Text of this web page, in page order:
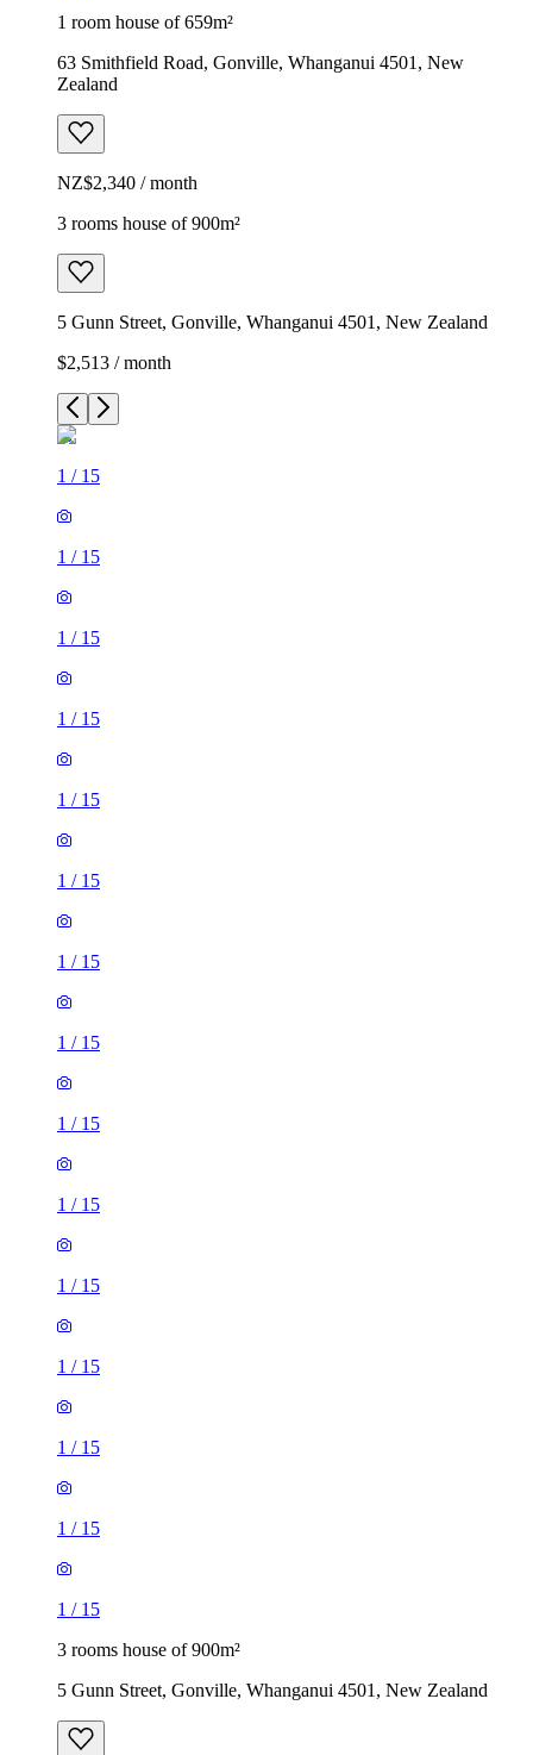
1 room house of 659m²
63 Smithfield Road, Gonville, Whanganui 4501, New
Zealand
NZ$2,340 / month
3 rooms house of 900m²
5 Gunn Street, Gonville, Whanganui 4501, New Zealand
$2,513 / month
1 / 15
1 / 15
1 / 15
1 / 15
1 / 15
1 / 15
1 / 15
1 / 15
1 / 15
1 / 15
1 / 15
1 / 15
1 / 15
1 / 15
1 / 15
3 rooms house of 900m²
5 Gunn Street, Gonville, Whanganui 4501, New Zealand